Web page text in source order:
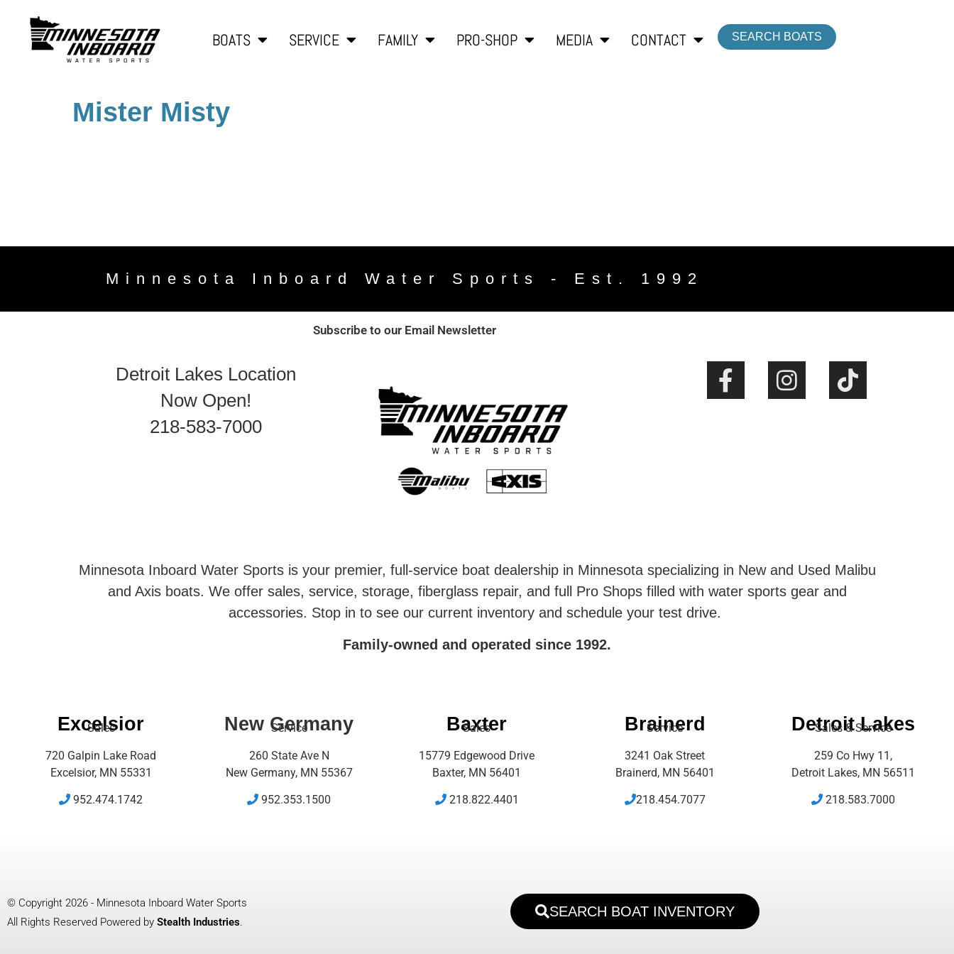
BOATS SERVICE FAMILY PRO-SHOP MEDIA CONTACT SEARCH BOATS
Mister Misty
Minnesota Inboard Water Sports - Est. 1992
Subscribe to our Email Newsletter
Detroit Lakes Location
Now Open!
218-583-7000
Minnesota Inboard Water Sports is your premier, full-service boat dealership in Minnesota specializing in New and Used Malibu
and Axis boats. We offer sales, service, storage, fiberglass repair, and full Pro Shops filled with water sports gear and
accessories. Stop in to see our current inventory and schedule your test drive.
Family-owned and operated since 1992.
Excelsior
Sales
720 Galpin Lake Road
Excelsior, MN 55331
952.474.1742
New Germany
Service
260 State Ave N
New Germany, MN 55367
952.353.1500
Baxter
Sales
15779 Edgewood Drive
Baxter, MN 56401
218.822.4401
Brainerd
Service
3241 Oak Street
Brainerd, MN 56401
218.454.7077
Detroit Lakes
Sales & Service
259 Co Hwy 11,
Detroit Lakes, MN 56511
218.583.7000
© Copyright 2026 - Minnesota Inboard Water Sports
All Rights Reserved Powered by Stealth Industries.
SEARCH BOAT INVENTORY